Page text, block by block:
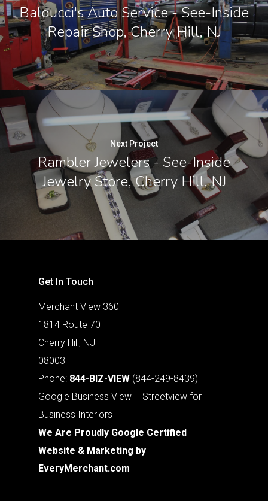
Balducci's Auto Service - See-Inside
Repair Shop, Cherry Hill, NJ
Next Project
Rambler Jewelers - See-Inside
Jewelry Store, Cherry Hill, NJ
Get In Touch
Merchant View 360
1814 Route 70
Cherry Hill, NJ
08003
Phone: 844-BIZ-VIEW (844-249-8439)
Google Business View – Streetview for
Business Interiors
We Are Proudly Google Certified
Website & Marketing by
EveryMerchant.com